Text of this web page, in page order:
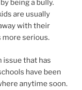
being a bully.
are usually
with their
more serious.
issue that has
have been
anytime soon.